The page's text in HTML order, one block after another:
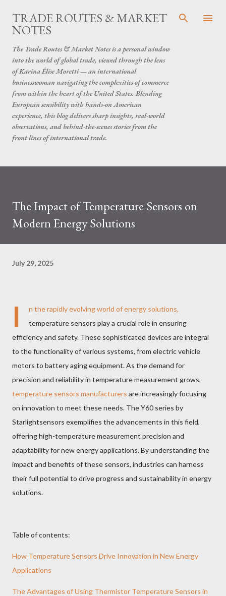
Skip to main content
TRADE ROUTES & MARKET
NOTES
The Trade Routes & Market Notes is a personal window
into the world of global trade, viewed through the lens
of Karina Élise Moretti — an international
businesswoman navigating the complexities of commerce
from within the heart of the United States. Blending
European sensibility with hands-on American
experience, this blog delivers sharp insights, real-world
observations, and behind-the-scenes stories from the
front lines of international trade.
The Impact of Temperature Sensors on
Modern Energy Solutions
July 29, 2025
I
n the rapidly evolving world of energy solutions,
temperature sensors play a crucial role in ensuring
efficiency and safety. These sophisticated devices are integral
to the functionality of various systems, from electric vehicle
motors to battery aging equipment. As the demand for
precision and reliability in temperature measurement grows,
temperature sensors manufacturers are increasingly focusing
on innovation to meet these needs. The Y60 series by
Starlightsensors exemplifies the advancements in this field,
offering high-temperature measurement precision and
adaptability for new energy applications. By understanding the
impact and benefits of these sensors, industries can harness
their full potential to drive progress and sustainability in energy
solutions.
Table of contents:
How Temperature Sensors Drive Innovation in New Energy
Applications
The Advantages of Using Thermistor Temperature Sensors in